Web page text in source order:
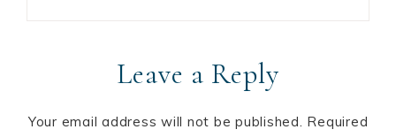
Leave a Reply
Your email address will not be published. Required